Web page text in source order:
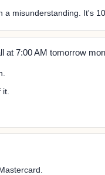
a misunderstanding. It's
at 7:00 AM tomorrow